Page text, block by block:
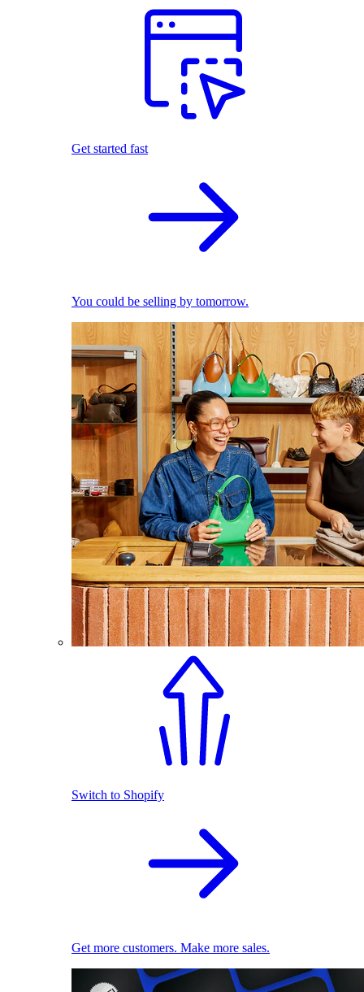
Get started fast
You could be selling by tomorrow.
Switch to Shopify
Get more customers. Make more sales.